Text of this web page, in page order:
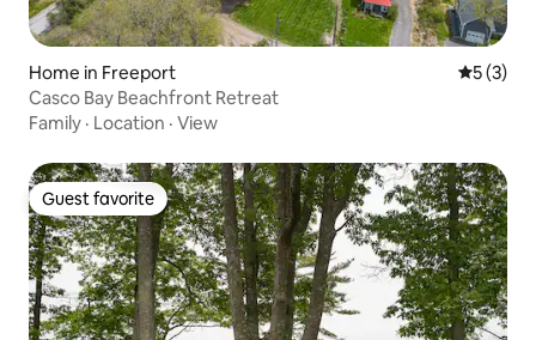
Home in Freeport 5 out of
5 (3)
Casco Bay Beachfront Retreat
Family · Location · View
Guest favorite
Guest favorite